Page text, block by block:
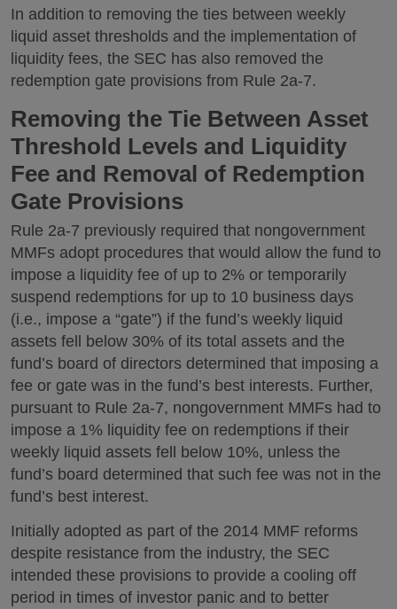
In addition to removing the ties between weekly
liquid asset thresholds and the implementation of
liquidity fees, the SEC has also removed the
redemption gate provisions from Rule 2a-7.
Removing the Tie Between Asset
Threshold Levels and Liquidity
Fee and Removal of Redemption
Gate Provisions
Rule 2a-7 previously required that nongovernment
MMFs adopt procedures that would allow the fund to
impose a liquidity fee of up to 2% or temporarily
suspend redemptions for up to 10 business days
(i.e., impose a “gate”) if the fund’s weekly liquid
assets fell below 30% of its total assets and the
fund’s board of directors determined that imposing a
fee or gate was in the fund’s best interests. Further,
pursuant to Rule 2a-7, nongovernment MMFs had to
impose a 1% liquidity fee on redemptions if their
weekly liquid assets fell below 10%, unless the
fund’s board determined that such fee was not in the
fund’s best interest.
Initially adopted as part of the 2014 MMF reforms
despite resistance from the industry, the SEC
intended these provisions to provide a cooling off
period in times of investor panic and to better